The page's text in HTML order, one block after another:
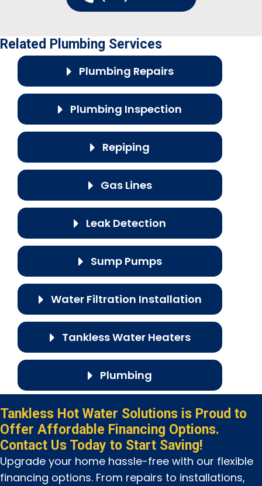
Related Plumbing Services
Plumbing Repairs
Plumbing Inspection
Repiping
Gas Lines
Leak Detection
Sump Pumps
Water Filtration Installation
Tankless Water Heaters
Plumbing
Tankless Hot Water Solutions is Proud to
Offer Affordable Financing Options.
Contact Us Today to Start Saving!
Upgrade your home hassle-free with our flexible
financing options. From repairs to installations,